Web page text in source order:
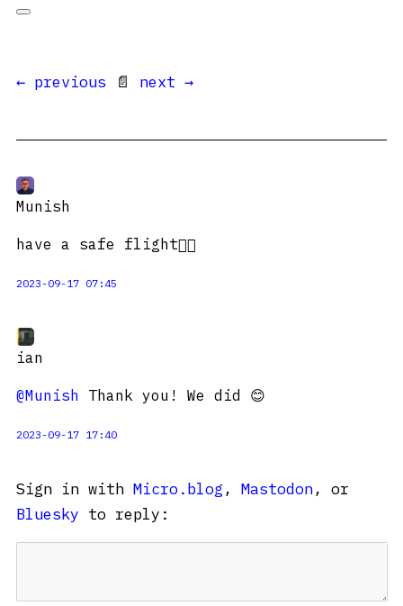
← previous 📄 next →
Munish
have a safe flight👍🏽
2023-09-17 07:45
ian
@Munish Thank you! We did 😊
2023-09-17 17:40
Sign in with Micro.blog , Mastodon, or
Bluesky to reply: